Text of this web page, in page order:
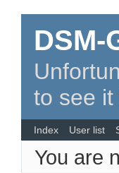
DSM-
to see
Index User list
You are